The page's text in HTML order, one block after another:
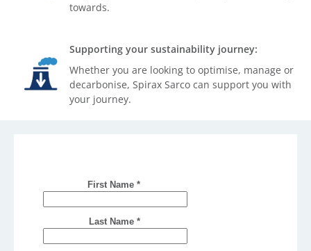
towards.
Supporting your sustainability journey:
Whether you are looking to optimise, manage or
decarbonise, Spirax Sarco can support you with
your journey.